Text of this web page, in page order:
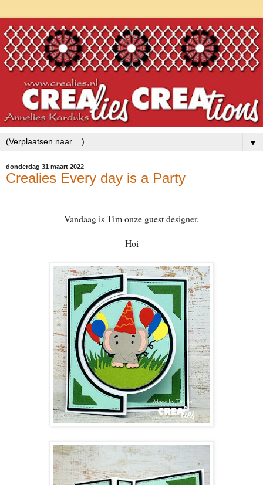
▼
donderdag 31 maart 2022
Crealies Every day is a Party
Vandaag is Tim onze guest designer.
Hoi